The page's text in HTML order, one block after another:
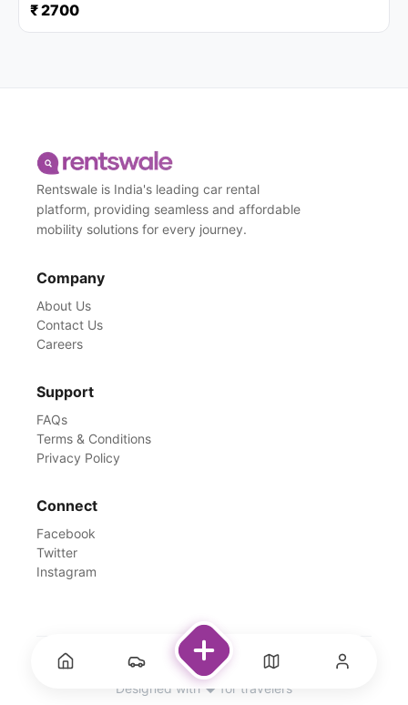
₹ 2700
Rentswale is India's leading car rental
platform, providing seamless and affordable
mobility solutions for every journey.
Company
About Us
Contact Us
Careers
Support
FAQs
Terms & Conditions
Privacy Policy
Connect
Facebook
Twitter
Instagram
2026Rentswale. All Rights Reserved.
Designed with ❤️ for travelers